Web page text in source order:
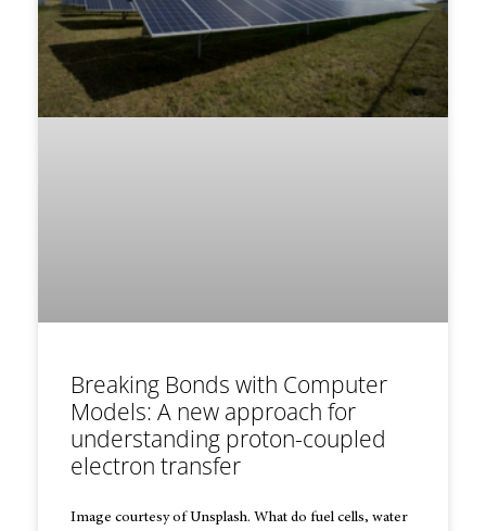
Breaking Bonds with Computer
Models: A new approach for
understanding proton-coupled
electron transfer
Image courtesy of Unsplash. What do fuel cells, water